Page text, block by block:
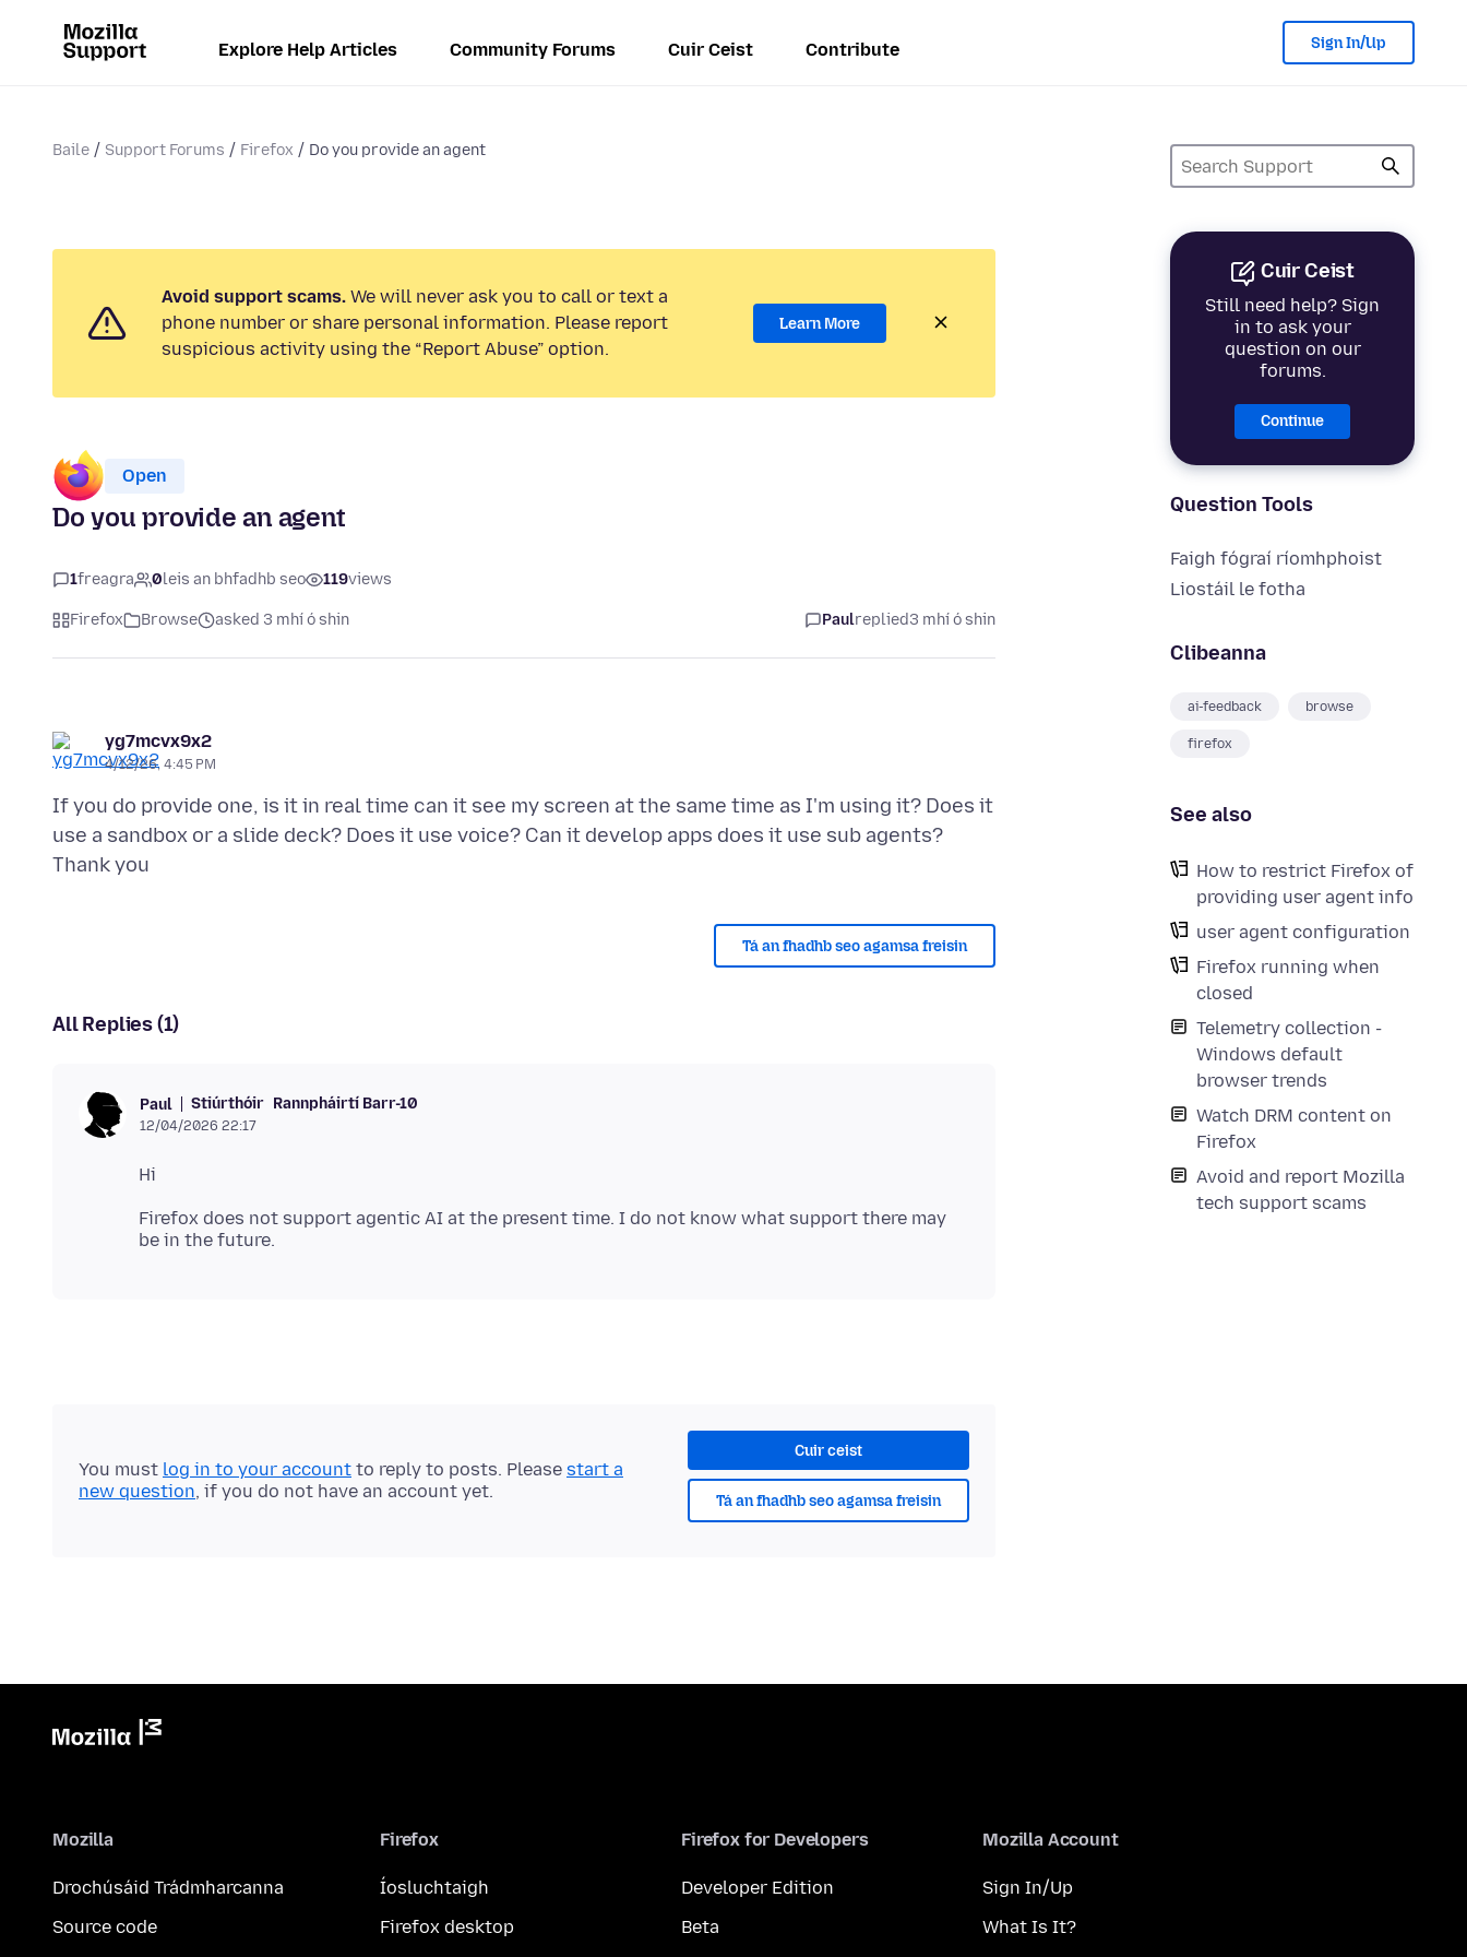
Explore Help Articles Community Forums Cuir Ceist Contribute Sign In/Up
Baile Support Forums Firefox Do you provide an agent
Cuir Ceist
Still need help? Sign
in to ask your
question on our
forums.
Continue
Question Tools
Faigh fógraí ríomhphoist
Liostáil le fotha
Clibeanna
ai-feedback browse
firefox
See also
How to restrict Firefox of
providing user agent info
user agent configuration
Firefox running when
closed
Telemetry collection -
Windows default
browser trends
Watch DRM content on
Firefox
Avoid and report Mozilla
tech support scams
Avoid support scams. We will never ask you to call or text a
phone number or share personal information. Please report
suspicious activity using the “Report Abuse” option.
Learn More
Open
Do you provide an agent
1freagra 0leis an bhfadhb seo 119views
Firefox Browse asked 3 mhí ó shin Paulreplied3 mhí ó shin
yg7mcvx9x2
4/12/26, 4:45 PM
If you do provide one, is it in real time can it see my screen at the same time as I'm using it? Does it
use a sandbox or a slide deck? Does it use voice? Can it develop apps does it use sub agents?
Tá an fhadhb seo agamsa freisin
All Replies (1)
Paul Stiúrthóir Rannpháirtí Barr-10
12/04/2026 22:17
Firefox does not support agentic AI at the present time. I do not know what support there may
Cuir ceist
Tá an fhadhb seo agamsa freisin
You must log in to your account to reply to posts. Please start a
new question, if you do not have an account yet.
Mozilla
Drochúsáid Trádmharcanna
Source code
Firefox
Íosluchtaigh
Firefox desktop
Firefox for Developers
Developer Edition
Beta
Mozilla Account
Sign In/Up
What Is It?